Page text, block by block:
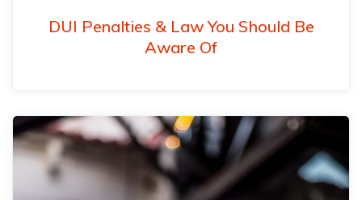
DUI Penalties & Law You Should Be
Aware Of